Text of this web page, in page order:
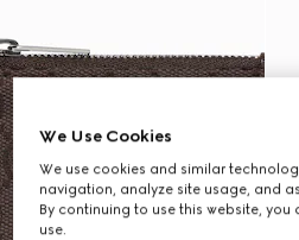
We Use Cookies
We use cookies and similar
navigation, analyze site usage, and
By continuing to use this website,
use.